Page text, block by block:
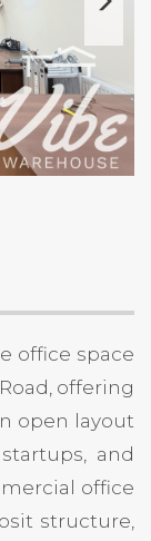
office space
offering
open layout
and
office
structure,